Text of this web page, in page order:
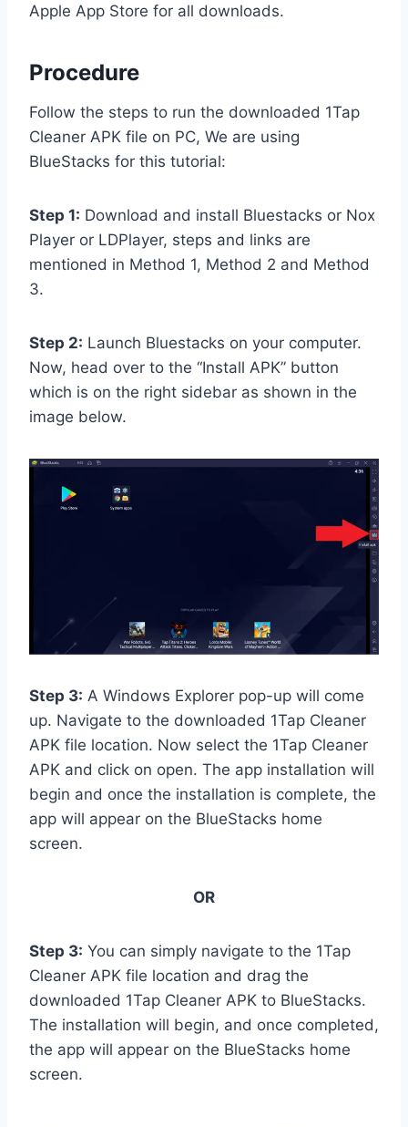
Apple App Store for all downloads.
Procedure
Follow the steps to run the downloaded 1Tap
Cleaner APK file on PC, We are using
BlueStacks for this tutorial:
Step 1: Download and install Bluestacks or Nox
Player or LDPlayer, steps and links are
mentioned in Method 1, Method 2 and Method
3.
Step 2: Launch Bluestacks on your computer.
Now, head over to the “Install APK” button
which is on the right sidebar as shown in the
image below.
Step 3: A Windows Explorer pop-up will come
up. Navigate to the downloaded 1Tap Cleaner
APK file location. Now select the 1Tap Cleaner
APK and click on open. The app installation will
begin and once the installation is complete, the
app will appear on the BlueStacks home
screen.
OR
Step 3: You can simply navigate to the 1Tap
Cleaner APK file location and drag the
downloaded 1Tap Cleaner APK to BlueStacks.
The installation will begin, and once completed,
the app will appear on the BlueStacks home
screen.